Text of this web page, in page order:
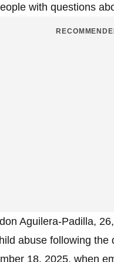
with questions
Aguilera-Padilla,
abuse following
18, 2025, when